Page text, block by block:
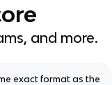
and more.
exact format as the